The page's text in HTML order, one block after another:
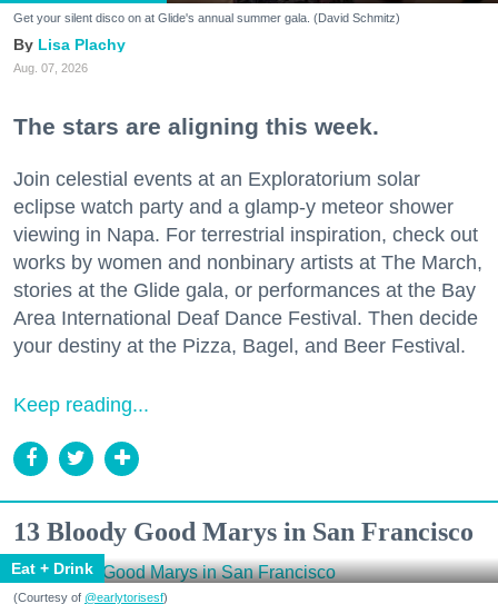
Get your silent disco on at Glide's annual summer gala. (David Schmitz)
Lisa Plachy
Aug. 07, 2026
The stars are aligning this week.
Join celestial events at an Exploratorium solar
eclipse watch party and a glamp-y meteor shower
viewing in Napa. For terrestrial inspiration, check out
works by women and nonbinary artists at The March,
stories at the Glide gala, or performances at the Bay
Area International Deaf Dance Festival. Then decide
your destiny at the Pizza, Bagel, and Beer Festival.
Keep reading...
13 Bloody Good Marys in San Francisco
Eat + Drink
(Courtesy of @earlytorisesf)